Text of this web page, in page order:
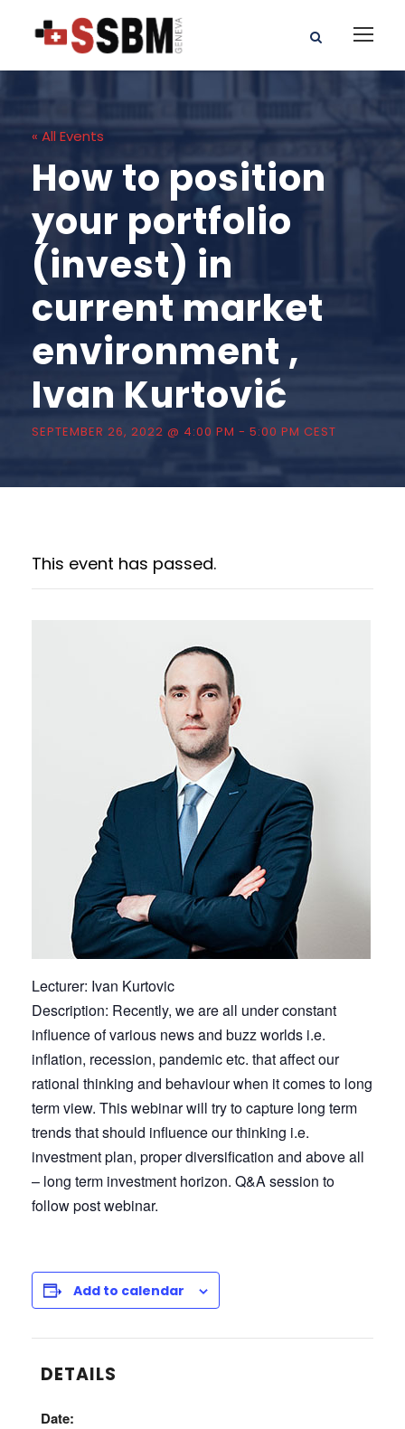
« All Events
How to position
your portfolio
(invest) in
current market
environment ,
Ivan Kurtović
SEPTEMBER 26, 2022 @ 4:00 PM - 5:00 PM CEST
This event has passed.
Lecturer: Ivan Kurtovic
Description: Recently, we are all under constant
influence of various news and buzz worlds i.e.
inflation, recession, pandemic etc. that affect our
rational thinking and behaviour when it comes to long
term view. This webinar will try to capture long term
trends that should influence our thinking i.e.
investment plan, proper diversification and above all
– long term investment horizon. Q&A session to
follow post webinar.
Add to calendar
DETAILS
Date: